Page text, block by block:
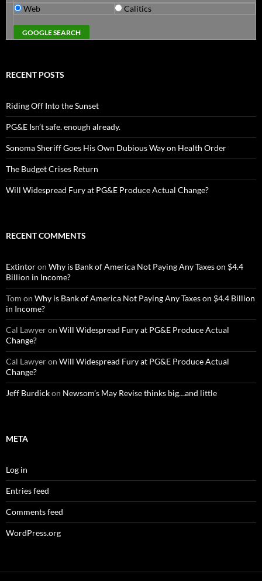
Web Calitics
RECENT POSTS
Riding Off Into the Sunset
PG&E Isn’t safe. enough already.
Sonoma Sheriff Goes His Own Dubious Way on Health Order
The Budget Crises Return
Will Widespread Fury at PG&E Produce Actual Change?
RECENT COMMENTS
Extintoron Why is Bank of America Not Paying Any Taxes on $4.4
Billion in Income?
Tom on Why is Bank of America Not Paying Any Taxes on $4.4 Billion
in Income?
Cal Lawyeron Will Widespread Fury at PG&E Produce Actual
Change?
Cal Lawyeron Will Widespread Fury at PG&E Produce Actual
Change?
Jeff Burdickon Newsom’s May Revise thinks big…and little
META
Log in
Entries feed
Comments feed
WordPress.org